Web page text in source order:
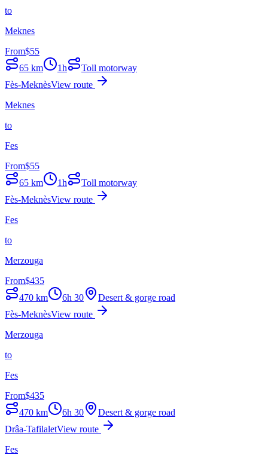
to
Meknes
From$55
65 km 1h
Toll motorway
Fès-MeknèsView route
Meknes
to
Fes
From$55
65 km 1h
Toll motorway
Fès-MeknèsView route
Fes
to
Merzouga
From$435
470 km 6h 30
Desert & gorge road
Fès-MeknèsView route
Merzouga
to
Fes
From$435
470 km 6h 30
Desert & gorge road
Drâa-TafilaletView route
Fes